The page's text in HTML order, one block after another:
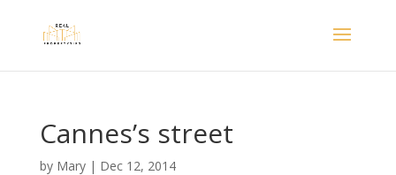
Cannes’s street
by Mary| Dec 12, 2014